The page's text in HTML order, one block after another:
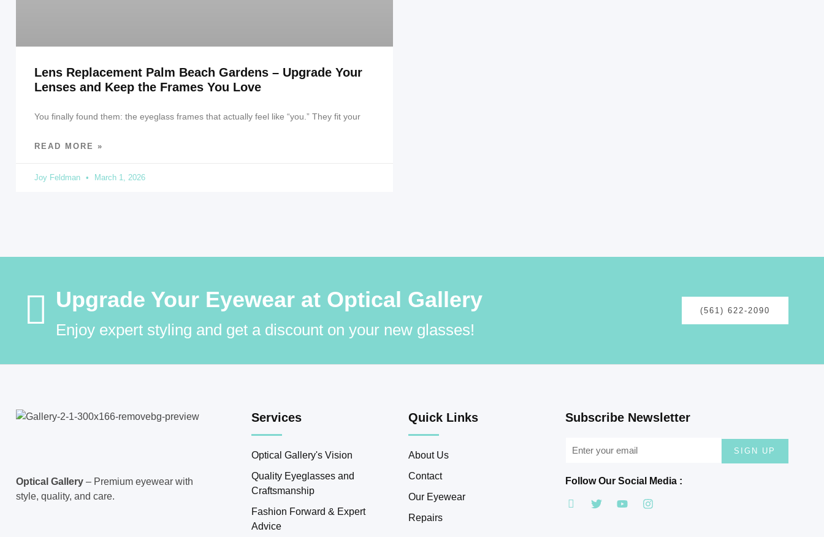
Lens Replacement Palm Beach Gardens – Upgrade Your
Lenses and Keep the Frames You Love
You finally found them: the eyeglass frames that actually feel like “you.” They fit your
READ MORE »
Joy Feldman March 1, 2026
Upgrade Your Eyewear at Optical Gallery
Enjoy expert styling and get a discount on your new glasses!
(561) 622-2090
Optical Gallery– Premium eyewear with
style, quality, and care.
Services
Optical Gallery's Vision
Quality Eyeglasses and
Craftsmanship
Fashion Forward & Expert
Advice
Quick Links
About Us
Contact
Our Eyewear
Repairs
Subscribe Newsletter
SIGN UP
Follow Our Social Media :